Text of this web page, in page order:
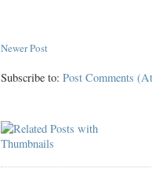
Newer Post
Subscribe to: Post Comments